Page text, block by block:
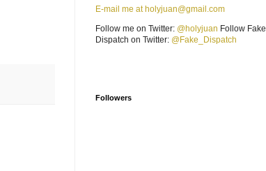
E-mail me at holyjuan@gmail.com
Follow me on Twitter: @holyjuan Follow Fake
Dispatch on Twitter: @Fake_Dispatch
Followers